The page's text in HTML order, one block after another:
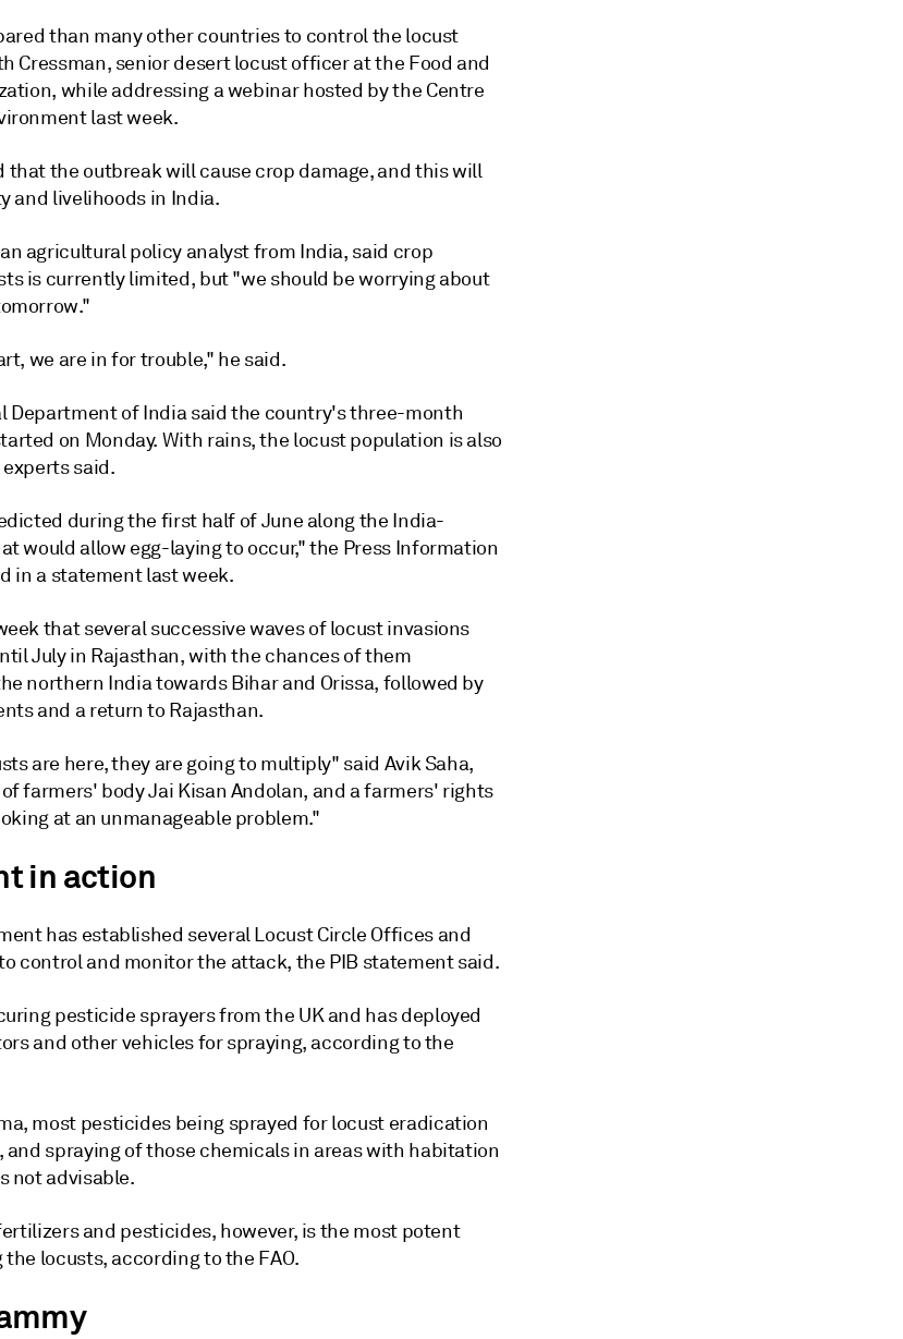
than many other countries to control the locust
Cressman, senior desert locust officer at the Food and
while addressing a webinar hosted by the Centre
last week.
that the outbreak will cause crop damage, and this will
and livelihoods in India.
agricultural policy analyst from India, said crop
is currently limited, but "we should be worrying about
we are in for trouble," he said.
Department of India said the country's three-month
on Monday. With rains, the locust population is also
said.
during the first half of June along the India-
would allow egg-laying to occur," the Press Information
in a statement last week.
that several successive waves of locust invasions
July in Rajasthan, with the chances of them
northern India towards Bihar and Orissa, followed by
and a return to Rajasthan.
are here, they are going to multiply" said Avik Saha,
farmers' body Jai Kisan Andolan, and a farmers' rights
at an unmanageable problem."
in action
has established several Locust Circle Offices and
control and monitor the attack, the PIB statement said.
pesticide sprayers from the UK and has deployed
and other vehicles for spraying, according to the
most pesticides being sprayed for locust eradication
and spraying of those chemicals in areas with habitation
not advisable.
and pesticides, however, is the most potent
locusts, according to the FAO.